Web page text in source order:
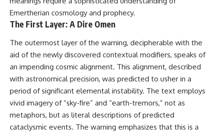
Emertherian cosmology and prophecy.
The First Layer: A Dire Omen
The outermost layer of the warning, decipherable with the
aid of the newly discovered contextual modifiers, speaks of
an impending cosmic alignment. This alignment, described
with astronomical precision, was predicted to usher in a
period of significant elemental instability. The text employs
vivid imagery of “sky-fire” and “earth-tremors,” not as
metaphors, but as literal descriptions of predicted
cataclysmic events. The warning emphasizes that this is a